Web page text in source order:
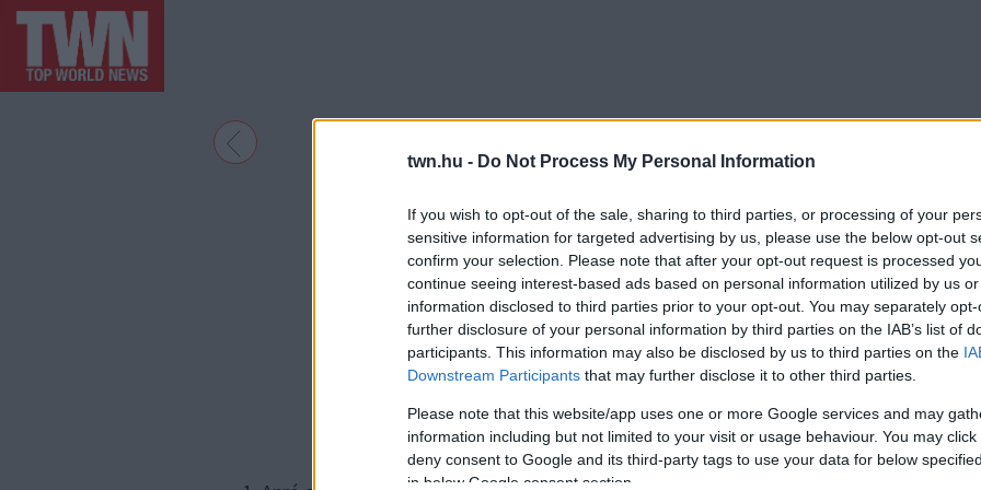
twn.hu - Do Not Process My Personal Information
If you wish to opt-out of the sale, sharing to third parties, or processing of your
sensitive information for targeted advertising by us, please use the below opt-out
confirm your selection. Please note that after your opt-out request is processed
continue seeing interest-based ads based on personal information utilized by us
information disclosed to third parties prior to your opt-out. You may separately
further disclosure of your personal information by third parties on the IAB’s list of
participants. This information may also be disclosed by us to third parties on the
Downstream Participants that may further disclose it to other third parties.
Please note that this website/app uses one or more Google services and may
information including but not limited to your visit or usage behaviour. You may
deny consent to Google and its third-party tags to use your data for below
in below Google consent section.
Forrás:Pinterest